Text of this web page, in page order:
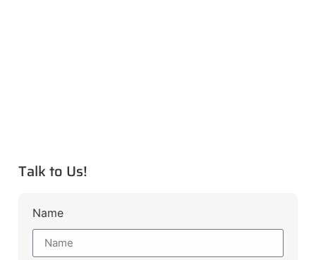
Talk to Us!
Name